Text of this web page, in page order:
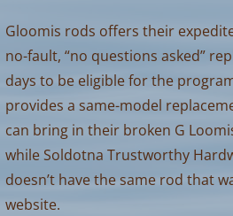
Gloomis rods offers their
no-fault, “no questions asked”
days to be eligible for the
provides a same-model
can bring in their broken G
while Soldotna Trustworthy
doesn’t have the same rod that
website.